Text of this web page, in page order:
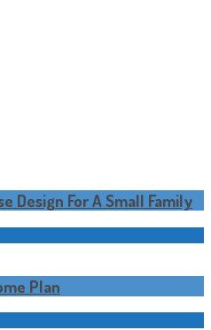
Design For A Small Family
Plan